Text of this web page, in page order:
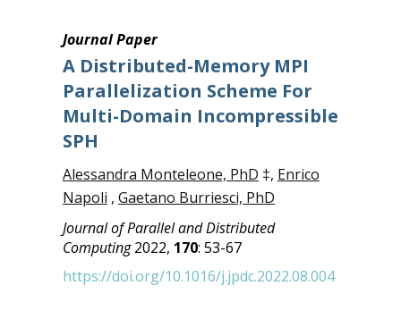
Journal Paper
A Distributed-Memory MPI
Parallelization Scheme For
Multi-Domain Incompressible
SPH
Alessandra Monteleone, PhD ‡, Enrico
Napoli , Gaetano Burriesci, PhD
Journal of Parallel and Distributed
Computing2022, 170: 53-67
https://doi.org/10.1016/j.jpdc.2022.08.004